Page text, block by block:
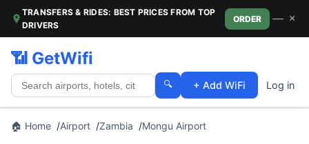
TRANSFERS & RIDES: BEST PRICES FROM TOP
DRIVERS
ORDER — ×
📶 GetWifi
🔍 + Add WiFi Log in
🏠 Home Airport Zambia Mongu Airport